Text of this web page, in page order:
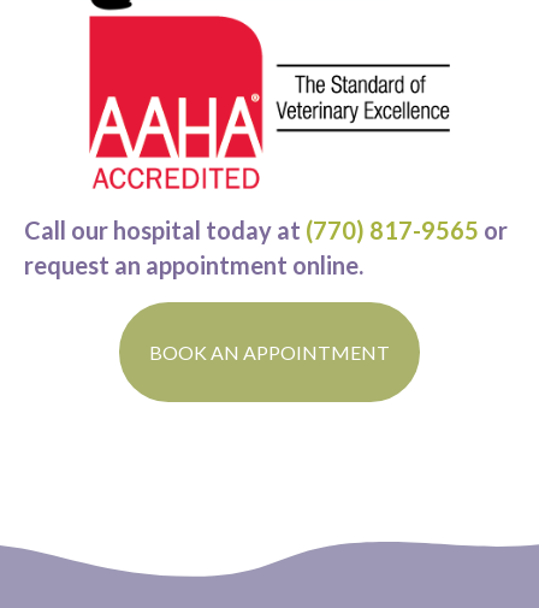
Call our hospital today at (770) 817-9565 or
request an appointment online.
BOOK AN APPOINTMENT (OPENS IN A